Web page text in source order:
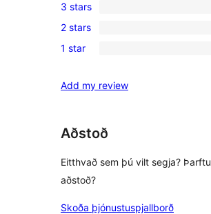
star
reviews
4-
star
reviews
0
3-
star
3 stars
2-
reviews
2 stars
star
1 star
Add my review
Aðstoð
Eitthvað sem þú vilt segja? Þarftu
aðstoð?
Skoða þjónustuspjallborð